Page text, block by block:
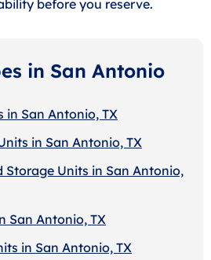
before you reserve.
in San Antonio
in San Antonio, TX
in San Antonio, TX
Units in San Antonio,
San Antonio, TX
in San Antonio, TX